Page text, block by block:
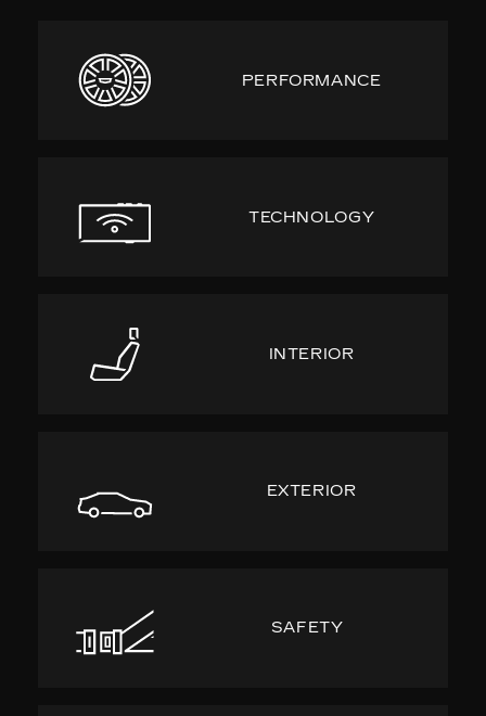
PERFORMANCE
TECHNOLOGY
INTERIOR
EXTERIOR
SAFETY